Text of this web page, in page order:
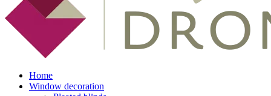
Home
Window decoration